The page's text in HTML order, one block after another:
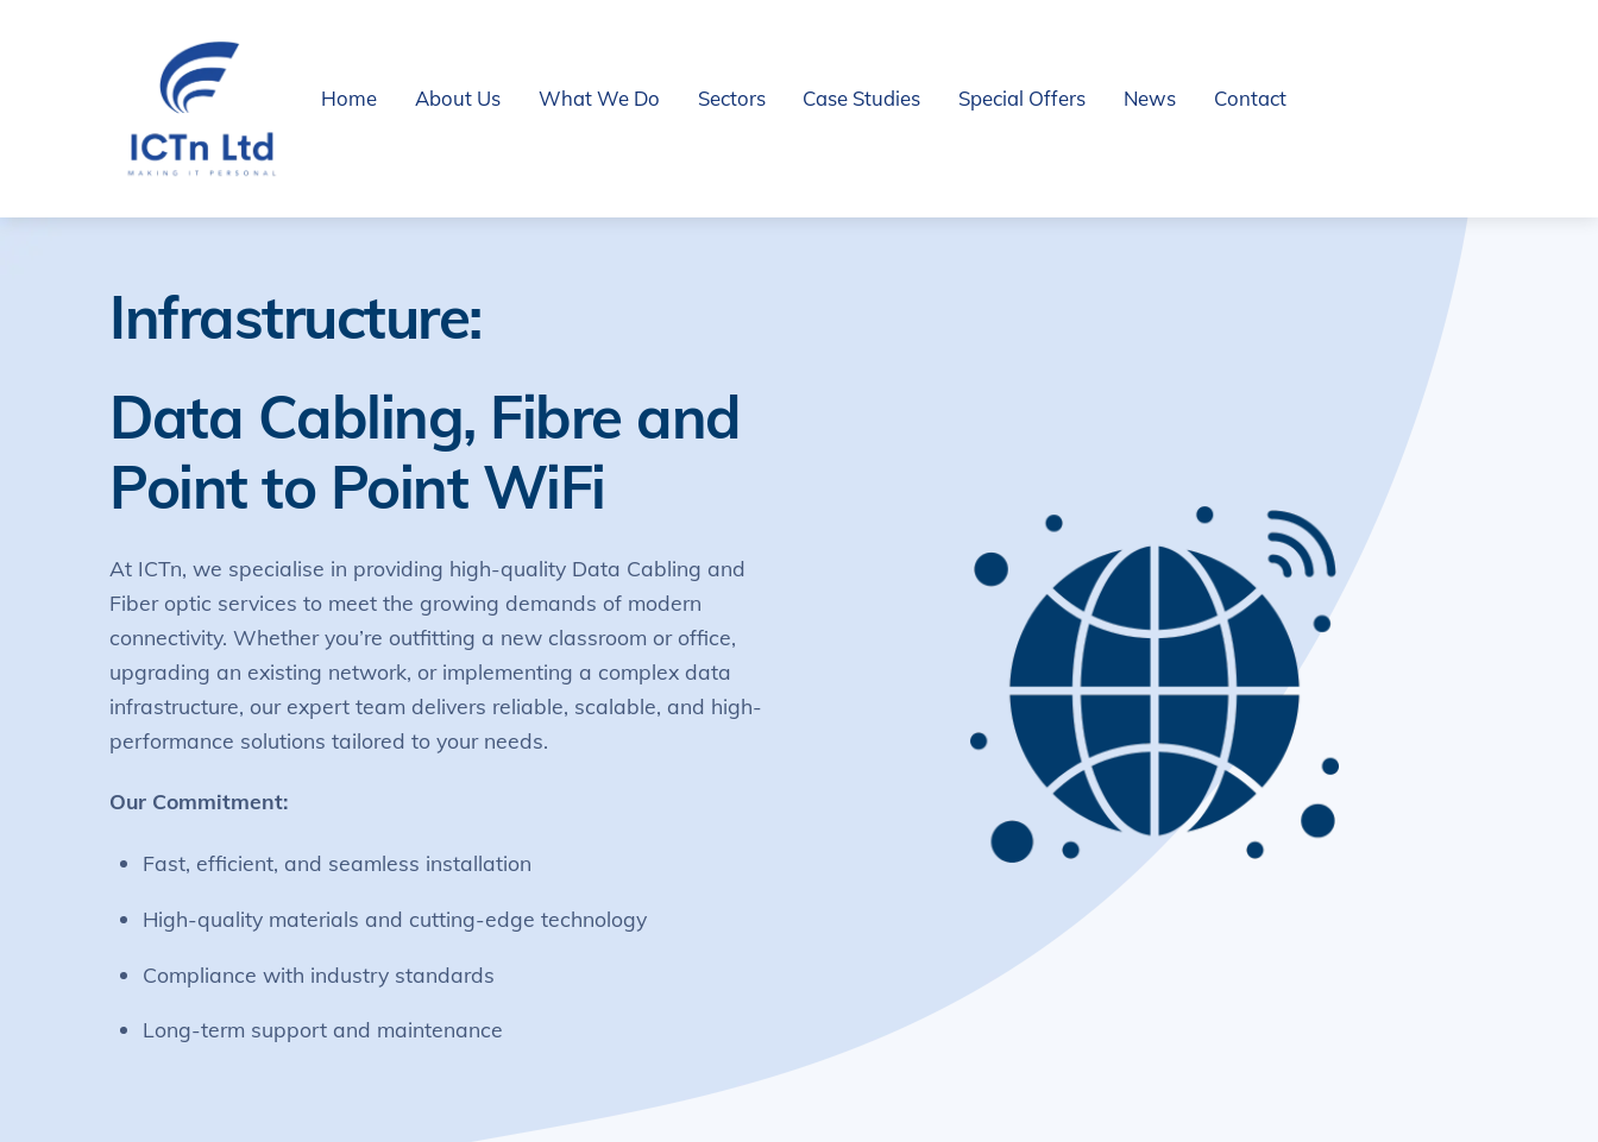
Home About Us What We Do Sectors Case Studies Special Offers News Contact
Infrastructure:
Data Cabling, Fibre and
Point to Point WiFi
At ICTn, we specialise in providing high-quality Data Cabling and
Fiber optic services to meet the growing demands of modern
connectivity. Whether you’re outfitting a new classroom or office,
upgrading an existing network, or implementing a complex data
infrastructure, our expert team delivers reliable, scalable, and high-
performance solutions tailored to your needs.
Our Commitment:
Fast, efficient, and seamless installation
High-quality materials and cutting-edge technology
Compliance with industry standards
Long-term support and maintenance